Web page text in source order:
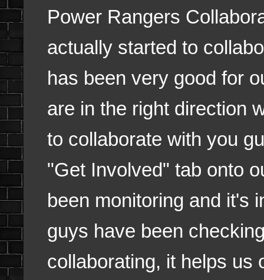
Power Rangers
actually started to
has been very good for
are in the right direction
to collaborate with you
"Get Involved" tab onto
been monitoring and it's
guys have been
collaborating, it helps us